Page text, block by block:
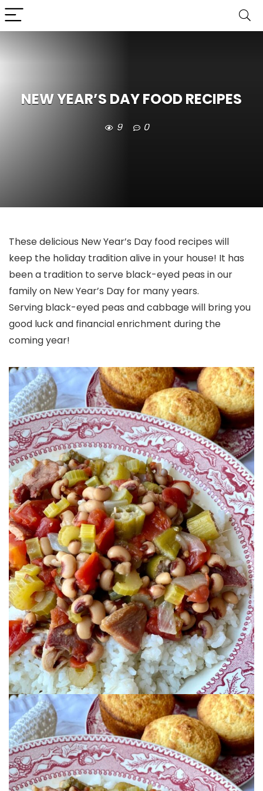
NEW YEAR’S DAY FOOD RECIPES
9 0
These delicious New Year’s Day food recipes will
keep the holiday tradition alive in your house! It has
been a tradition to serve black-eyed peas in our
family on New Year’s Day for many years.
Serving black-eyed peas and cabbage will bring you
good luck and financial enrichment during the
coming year!